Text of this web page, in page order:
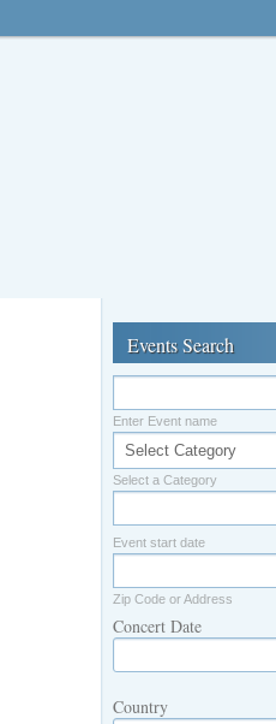
Events Search
Enter Event name
Select a Category
Event start date
Zip Code or Address
Concert Date
Country